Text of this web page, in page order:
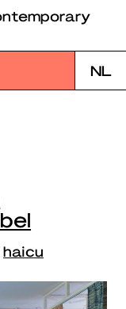
NL
haicu